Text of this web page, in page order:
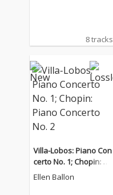
8 tracks
Villa-Lobos: Piano Con
certo No. 1; Chopin: Pi
ano Concerto No. 2
Ellen Ballon